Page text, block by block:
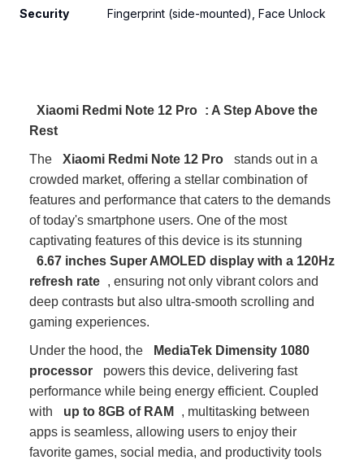
Security Fingerprint (side-mounted), Face Unlock
Xiaomi Redmi Note 12 Pro : A Step Above the
Rest
The Xiaomi Redmi Note 12 Pro
stands out in a
crowded market, offering a stellar combination of
features and performance that caters to the demands
of today's smartphone users. One of the most
captivating features of this device is its stunning
6.67 inches Super AMOLED display with a 120Hz
refresh rate , ensuring not only vibrant colors and
deep contrasts but also ultra-smooth scrolling and
gaming experiences.
Under the hood, the
MediaTek Dimensity 1080
processor
powers this device, delivering fast
performance while being energy efficient. Coupled
with
up to 8GB of RAM
, multitasking between
apps is seamless, allowing users to enjoy their
favorite games, social media, and productivity tools